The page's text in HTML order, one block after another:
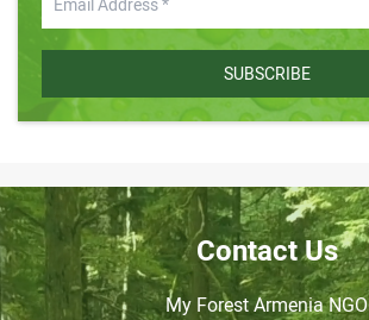
SUBSCRIBE
Contact Us
My Forest Armenia NGO